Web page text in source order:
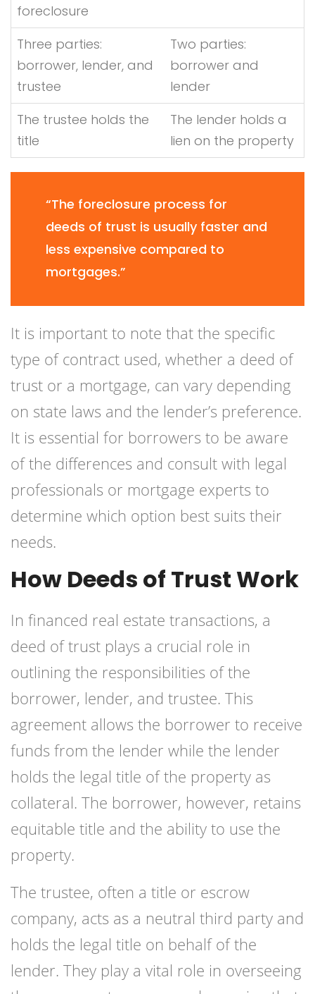
foreclosure
Three parties:
borrower, lender, and
trustee
Two parties:
borrower and
lender
The trustee holds the
title
The lender holds a
lien on the property
“The foreclosure process for
deeds of trust is usually faster and
less expensive compared to
mortgages.”
It is important to note that the specific
type of contract used, whether a deed of
trust or a mortgage, can vary depending
on state laws and the lender’s preference.
It is essential for borrowers to be aware
of the differences and consult with legal
professionals or mortgage experts to
determine which option best suits their
needs.
How Deeds of Trust Work
In financed real estate transactions, a
deed of trust plays a crucial role in
outlining the responsibilities of the
borrower, lender, and trustee. This
agreement allows the borrower to receive
funds from the lender while the lender
holds the legal title of the property as
collateral. The borrower, however, retains
equitable title and the ability to use the
property.
The trustee, often a title or escrow
company, acts as a neutral third party and
holds the legal title on behalf of the
lender. They play a vital role in overseeing